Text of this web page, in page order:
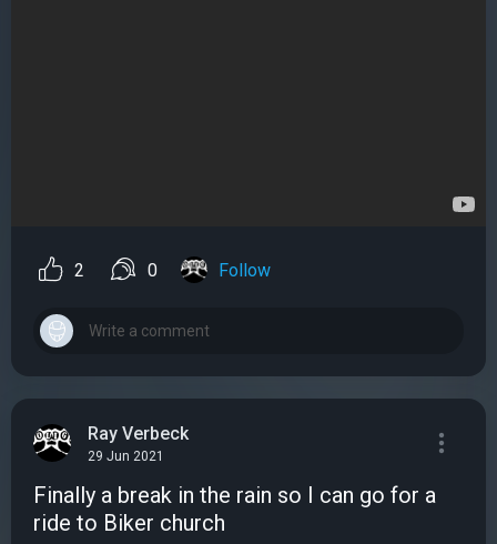
2 0 Follow
Ray Verbeck
29 Jun 2021
Finally a break in the rain so I can go for a
ride to Biker church